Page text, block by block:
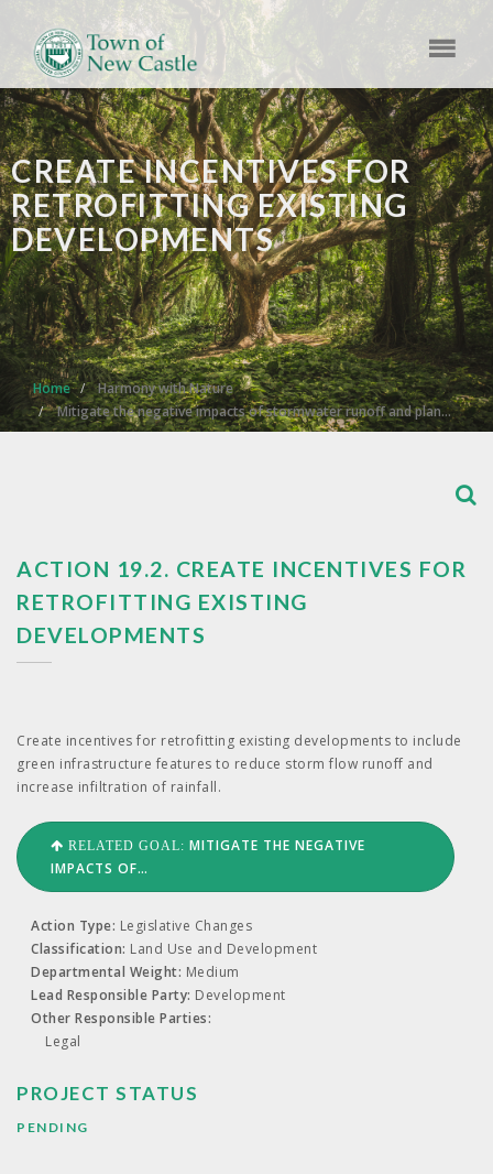
​CREATE INCENTIVES FOR
RETROFITTING EXISTING
DEVELOPMENTS
Home
Harmony with Nature
Mitigate the negative impacts of stormwater runoff and plan…
ACTION 19.2. ​CREATE INCENTIVES FOR
RETROFITTING EXISTING
DEVELOPMENTS
Cre­ate incen­tives for retro­fitting exist­ing devel­op­ments to include
green infra­struc­ture fea­tures to reduce storm flow runoff and
increase infil­tra­tion of rainfall.
RELATED GOAL: MITIGATE THE NEGATIVE
IMPACTS OF…
Action Type: Legislative Changes
Classification: Land Use and Development
Departmental Weight: Medium
Lead Responsible Party: Development
Other Responsible Parties:
Legal
PROJECT STATUS
PENDING